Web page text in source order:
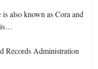
also known as Cora and
is…
Records Administration